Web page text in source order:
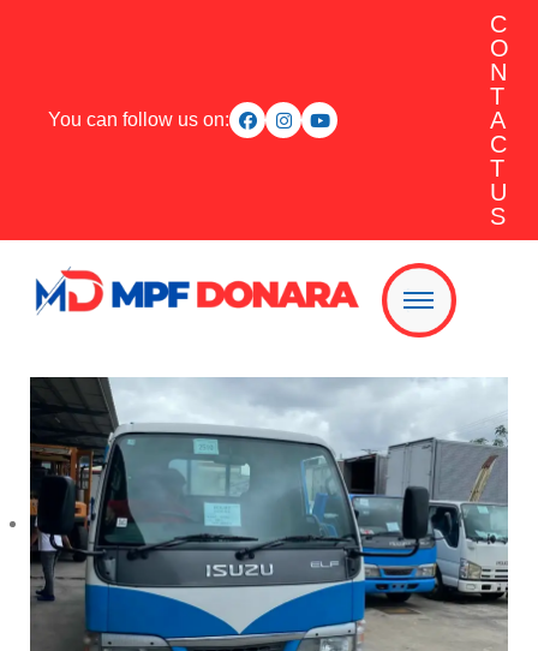
You can follow us on:
C
O
N
T
A
C
T
U
S